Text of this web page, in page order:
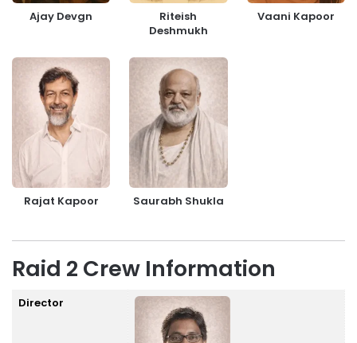
Ajay Devgn
Riteish
Deshmukh
Vaani Kapoor
Rajat Kapoor Saurabh Shukla
Raid 2 Crew Information
Director